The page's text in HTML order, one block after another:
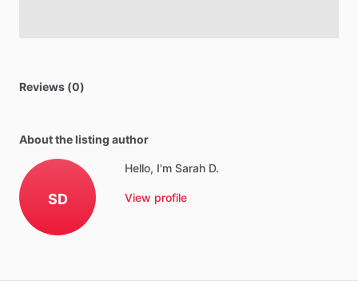
Reviews (0)
About the listing author
SD
Hello, I'm Sarah D.
View profile